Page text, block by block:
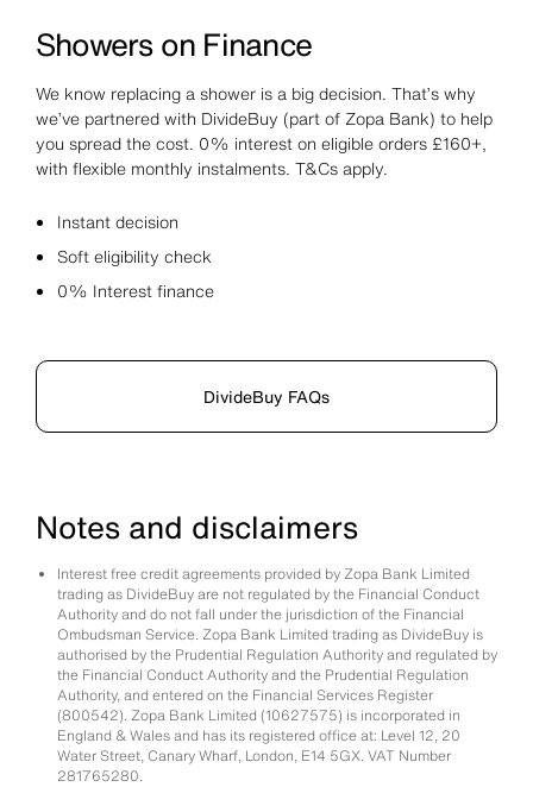
Showers on Finance
We know replacing a shower is a big decision. That’s why
we’ve partnered with DivideBuy (part of Zopa Bank) to help
you spread the cost. 0% interest on eligible orders £160+,
with flexible monthly instalments. T&Cs apply.
Instant decision
Soft eligibility check
0% Interest finance
DivideBuy FAQs
Notes and disclaimers
Interest free credit agreements provided by Zopa Bank Limited
trading as DivideBuy are not regulated by the Financial Conduct
Authority and do not fall under the jurisdiction of the Financial
Ombudsman Service. Zopa Bank Limited trading as DivideBuy is
authorised by the Prudential Regulation Authority and regulated by
the Financial Conduct Authority and the Prudential Regulation
Authority, and entered on the Financial Services Register
(800542). Zopa Bank Limited (10627575) is incorporated in
England & Wales and has its registered office at: Level 12, 20
Water Street, Canary Wharf, London, E14 5GX. VAT Number
281765280.